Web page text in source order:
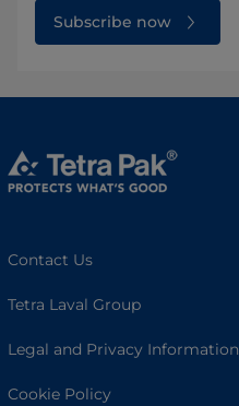
Subscribe now
Contact Us
Tetra Laval Group
Legal and Privacy Information
Cookie Policy